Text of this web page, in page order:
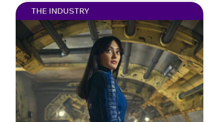
everyone’s talking about in the film and
television world. He captivated audiences
globally with his debut role as ‘Jamie Miller’ in
the Netflix miniseries Adolescence. […]
THE INDUSTRY